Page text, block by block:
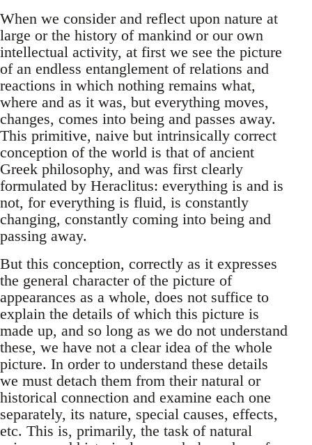
When we consider and reflect upon nature at
large or the history of mankind or our own
intellectual activity, at first we see the picture
of an endless entanglement of relations and
reactions in which nothing remains what,
where and as it was, but everything moves,
changes, comes into being and passes away.
This primitive, naive but intrinsically correct
conception of the world is that of ancient
Greek philosophy, and was first clearly
formulated by Heraclitus: everything is and is
not, for everything is fluid, is constantly
changing, constantly coming into being and
passing away.
But this conception, correctly as it expresses
the general character of the picture of
appearances as a whole, does not suffice to
explain the details of which this picture is
made up, and so long as we do not understand
these, we have not a clear idea of the whole
picture. In order to understand these details
we must detach them from their natural or
historical connection and examine each one
separately, its nature, special causes, effects,
etc. This is, primarily, the task of natural